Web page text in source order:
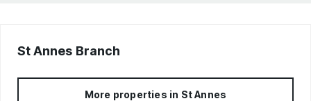
St Annes Branch
More properties in St Annes